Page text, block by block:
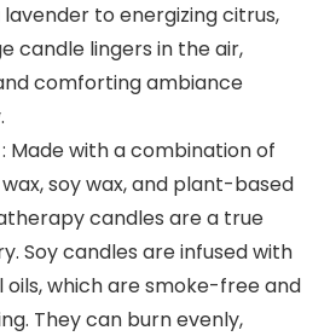
to energizing citrus,
candle lingers in the air,
comforting ambiance
: Made with a combination of
soy wax, and plant-based
candles are a true
Soy candles are infused with
which are smoke-free and
They can burn evenly,